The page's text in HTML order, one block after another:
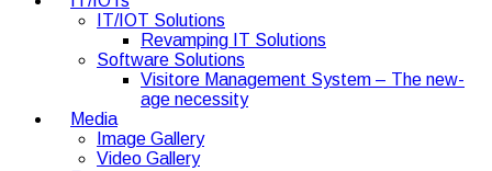
IT/IOT Solutions
Revamping IT Solutions
Software Solutions
Visitore Management System – The new-
age necessity
Media
Image Gallery
Video Gallery